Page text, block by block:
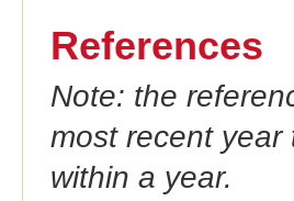
References
Note: the
most recent
within a year.